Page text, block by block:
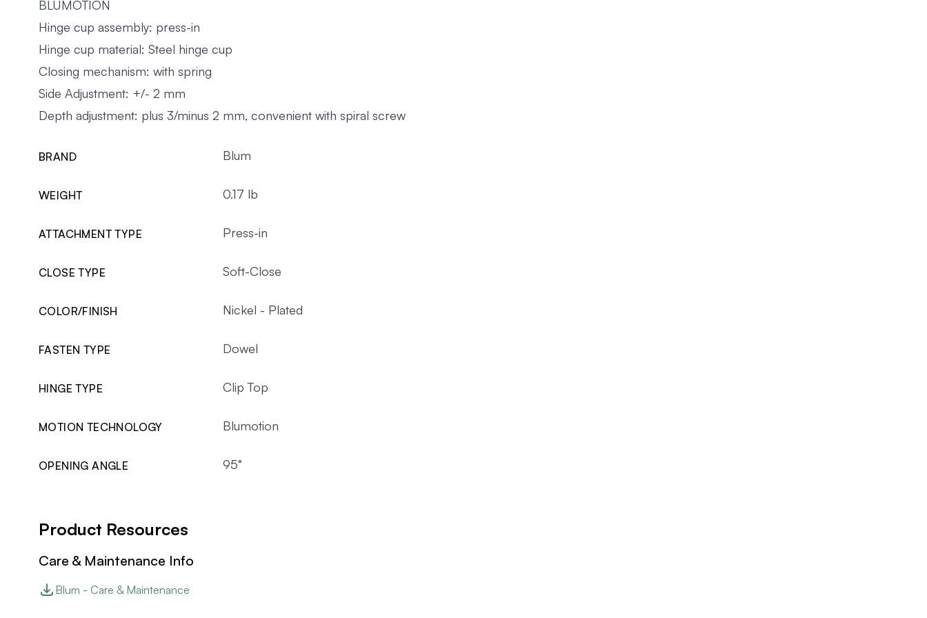
BLUMOTION
Hinge cup assembly: press-in
Hinge cup material: Steel hinge cup
Closing mechanism: with spring
Side Adjustment: +/- 2 mm
Depth adjustment: plus 3/minus 2 mm, convenient with spiral screw
BRAND Blum
WEIGHT 0.17 lb
ATTACHMENT TYPE Press-in
CLOSE TYPE Soft-Close
COLOR/FINISH Nickel - Plated
FASTEN TYPE Dowel
HINGE TYPE Clip Top
MOTION TECHNOLOGY Blumotion
OPENING ANGLE 95°
Product Resources
Care & Maintenance Info
Blum - Care & Maintenance